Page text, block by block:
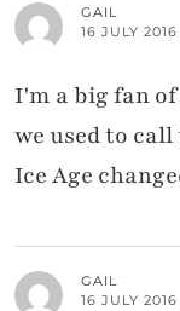
GAIL
16 JULY
I'm a big fan
we used to
Ice Age
GAIL
16 JULY